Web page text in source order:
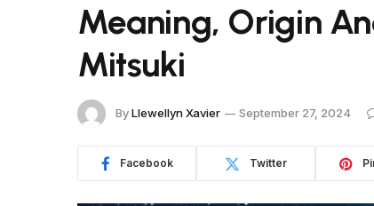
Meaning, Origin
Mitsuki
ByLlewellyn Xavier September 27, 2024
Facebook Twitter